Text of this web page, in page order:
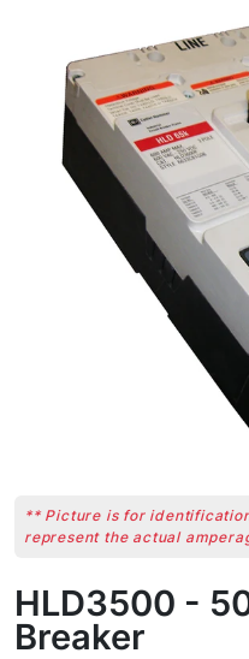
** Picture is for
represent the actual
HLD3500 -
Breaker